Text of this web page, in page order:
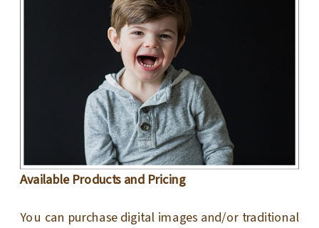
Available Products and Pricing
You can purchase digital images and/or traditional